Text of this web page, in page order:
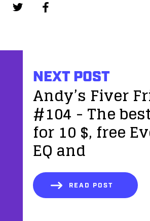
NEXT POST
Andy’s Fiver
#104 - The
for 10 $, free
EQ and
READ POST